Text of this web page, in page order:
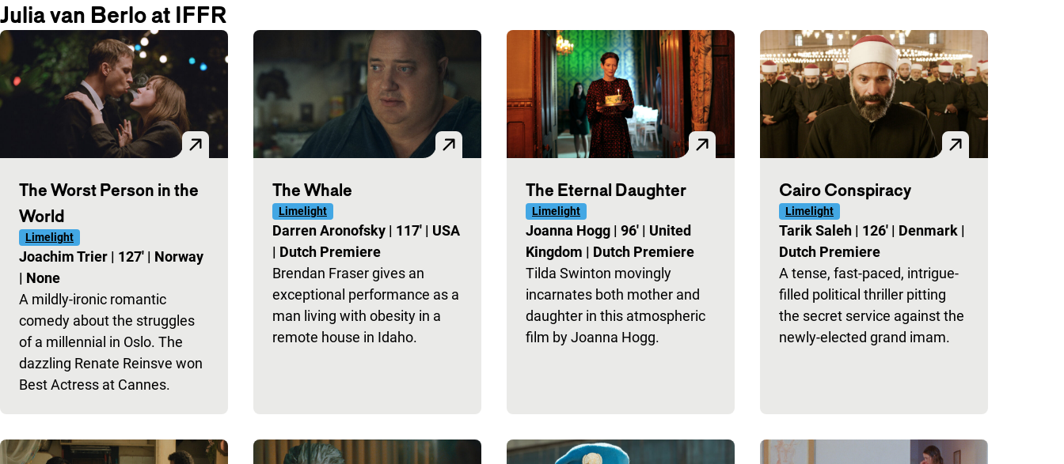
Julia van Berlo at IFFR
The Worst Person in the
World
Limelight
Joachim Trier | 127' | Norway
| None
​​A mildly-ironic romantic
comedy about the struggles
of a millennial in Oslo. The
dazzling Renate Reinsve won
Best Actress at Cannes.
The Whale
Limelight
Darren Aronofsky | 117' | USA
| Dutch Premiere
Brendan Fraser gives an
exceptional performance as a
man living with obesity in a
remote house in Idaho.
The Eternal Daughter
Limelight
Joanna Hogg | 96' | United
Kingdom | Dutch Premiere
Tilda Swinton movingly
incarnates both mother and
daughter in this atmospheric
film by Joanna Hogg.
Cairo Conspiracy
Limelight
Tarik Saleh | 126' | Denmark |
Dutch Premiere
A tense, fast-paced, intrigue-
filled political thriller pitting
the secret service against the
newly-elected grand imam.